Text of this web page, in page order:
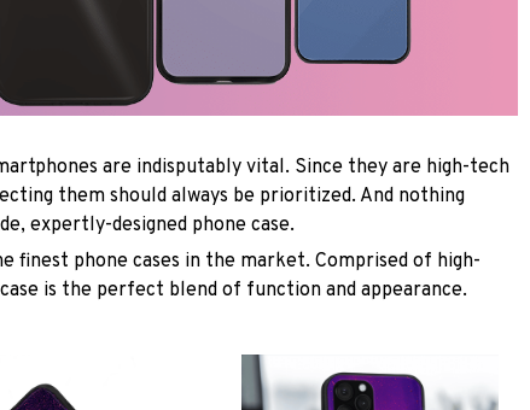
are indisputably vital. Since they are high-tech
them should always be prioritized. And nothing
expertly-designed phone case.
finest phone cases in the market. Comprised of high-
is the perfect blend of function and appearance.